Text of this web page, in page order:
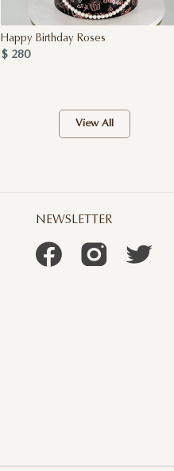
Happy Birthday Roses
$ 280
View All
NEWSLETTER